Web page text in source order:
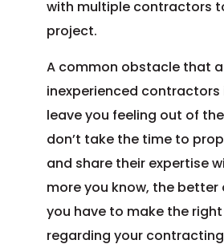
with multiple contractors
project.
A common obstacle that
inexperienced contractors
leave you feeling out of
don’t take the time to
and share their expertise
more you know, the
you have to make the
regarding your